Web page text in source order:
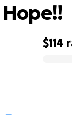
$114
Hope!!